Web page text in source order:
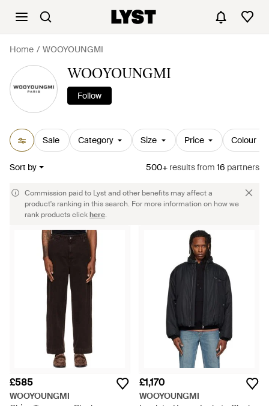
Home WOOYOUNGMI
WOOYOUNGMI
Follow
Sale Category Size Price Colour
Sort by 500+ resultsfrom 16 partners
Commission paid to Lyst and other benefits may affect a
product's ranking in this search. For more information on how we
rank products clickhere.
£585
WOOYOUNGMI
£1,170
WOOYOUNGMI